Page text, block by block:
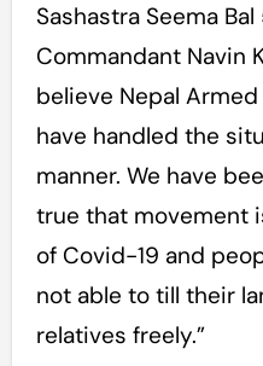
Sashastra Seema Bal
Commandant Navin
believe Nepal
have handled the
manner. We have
true that movement
of Covid-19 and
not able to till their
relatives freely.”